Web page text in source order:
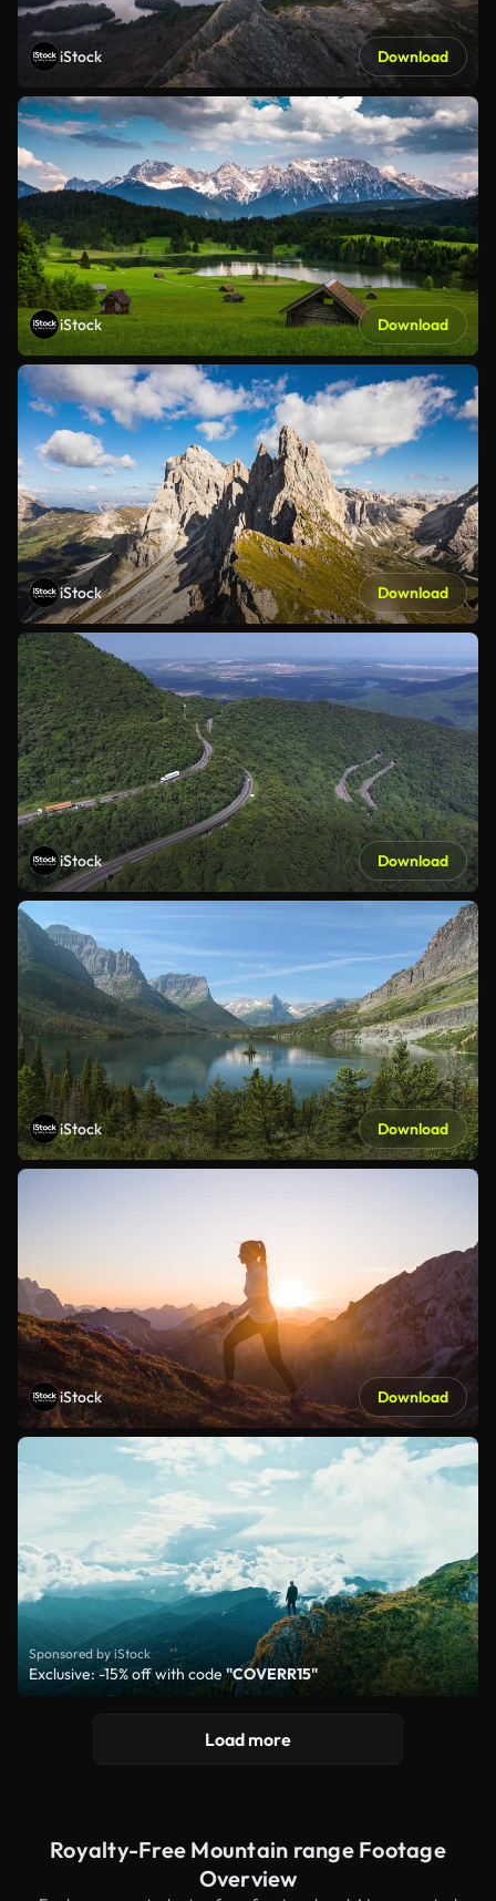
iStock Download
iStock Download
iStock Download
iStock Download
iStock Download
iStock Download
Sponsored by iStock
Exclusive: -15% off with code"COVERR15"
Load more
Royalty-Free Mountain range Footage
Overview